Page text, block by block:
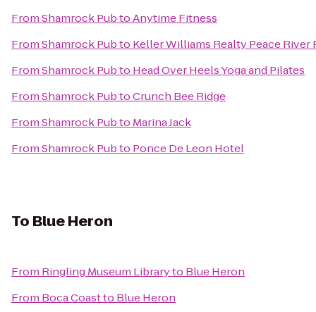
FromShamrock PubtoAnytime Fitness
FromShamrock Pubto Keller Williams Realty Peace River
FromShamrock Pubto Head Over Heels Yoga and Pilates
FromShamrock PubtoCrunch Bee Ridge
FromShamrock Pubto Marina Jack
FromShamrock Pubto Ponce De Leon Hotel
To Blue Heron
From Ringling Museum Libraryto Blue Heron
From Boca Coastto Blue Heron